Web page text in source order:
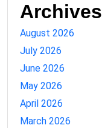
Archives
August 2026
July 2026
June 2026
May 2026
April 2026
March 2026